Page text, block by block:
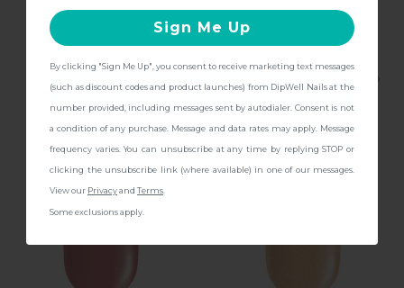
$11.97
GLITTER COLLECTION, DIP
$11.97
CONTINUE
Sign Me Up
By clicking "Sign Me Up", you consent to receive marketing text messages
(such as discount codes and product launches) from DipWell Nails at the
number provided, including messages sent by autodialer. Consent is not
a condition of any purchase. Message and data rates may apply. Message
frequency varies. You can unsubscribe at any time by replying STOP or
clicking the unsubscribe link (where available) in one of our messages.
View our Privacyand Terms
Some exclusions apply.